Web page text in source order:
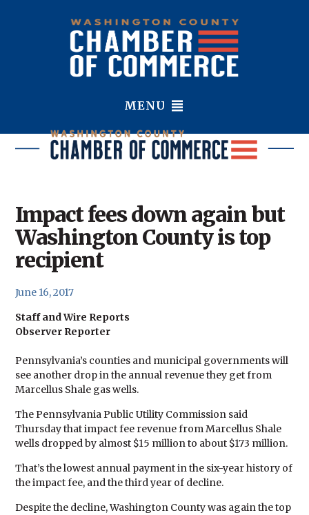
MENU
Impact fees down again but
Washington County is top
recipient
June 16, 2017
Staff and Wire Reports
Observer Reporter
Pennsylvania’s counties and municipal governments will
see another drop in the annual revenue they get from
Marcellus Shale gas wells.
The Pennsylvania Public Utility Commission said
Thursday that impact fee revenue from Marcellus Shale
wells dropped by almost $15 million to about $173 million.
That’s the lowest annual payment in the six-year history of
the impact fee, and the third year of decline.
Despite the decline, Washington County was again the top